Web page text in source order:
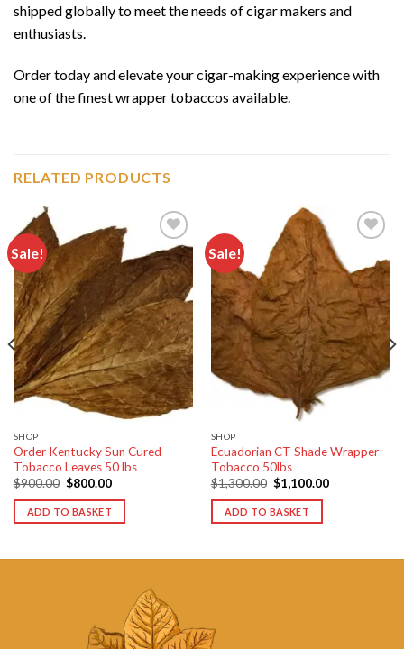
shipped globally to meet the needs of cigar makers and
enthusiasts.
Order today and elevate your cigar-making experience with
one of the finest wrapper tobaccos available.
RELATED PRODUCTS
Sale!
Add to
wishlist
SHOP
Order Kentucky Sun Cured
Tobacco Leaves 50 lbs
$900.00 Original
was:
$900.00.
$800.00Current
is:
ADD TO BASKET
Sale!
Add to
wishlist
SHOP
Ecuadorian CT Shade Wrapper
Tobacco 50lbs
$1,300.00 Original
price
was:
$1,300.00.
$1,100.00Current
ADD TO BASKET